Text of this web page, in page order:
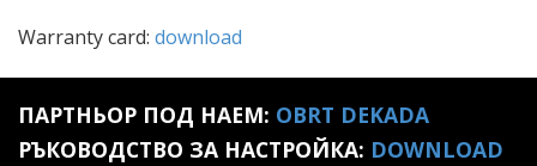
Warranty card: download
ПАРТНЬОР ПОД НАЕМ: OBRT DEKADA
РЪКОВОДСТВО ЗА НАСТРОЙКА: DOWNLOAD